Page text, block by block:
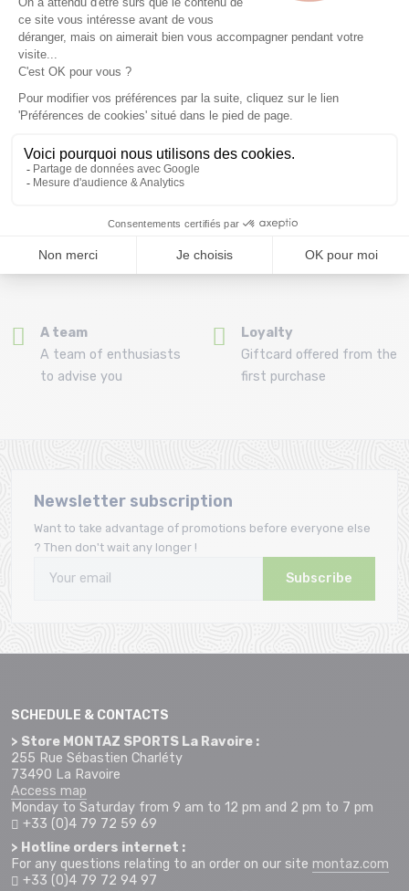
Free delivery from
69.00 €
(View ineligible products)
By phone at 04 79 72 59
30 day withdrawal period
from 150€ by credit card
Order and collect your
Free assembly of
purchase of a pack
A team
A team of enthusiasts
to advise you
Loyalty
Giftcard offered from the
first purchase
Newsletter subscription
Want to take advantage of promotions before everyone else
? Then don't wait any longer !
Subscribe
SCHEDULE & CONTACTS
> Store MONTAZ SPORTS La Ravoire :
255 Rue Sébastien Charléty
73490 La Ravoire
Access map
Monday to Saturday from 9 am to 12 pm and 2 pm to 7 pm
+33 (0)4 79 72 59 69
> Hotline orders internet :
For any questions relating to an order on our site montaz.com
+33 (0)4 79 72 94 97